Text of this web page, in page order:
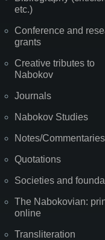
etc.)
Conference and
grants
Creative tributes to
Nabokov
Journals
Nabokov Studies
Notes/Commentaries
Quotations
Societies and
The Nabokovian:
online
Transliteration